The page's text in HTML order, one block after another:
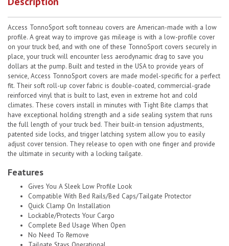
Access TonnoSport soft tonneau covers are American-made with a low
profile. A great way to improve gas mileage is with a low-profile cover
on your truck bed, and with one of these TonnoSport covers securely in
place, your truck will encounter less aerodynamic drag to save you
dollars at the pump. Built and tested in the USA to provide years of
service, Access TonnoSport covers are made model-specific for a perfect
fit. Their soft roll-up cover fabric is double-coated, commercial-grade
reinforced vinyl that is built to last, even in extreme hot and cold
climates. These covers install in minutes with Tight Bite clamps that
have exceptional holding strength and a side sealing system that runs
the full length of your truck bed. Their built-in tension adjustments,
patented side locks, and trigger latching system allow you to easily
adjust cover tension. They release to open with one finger and provide
the ultimate in security with a locking tailgate.
Features
Gives You A Sleek Low Profile Look
Compatible With Bed Rails/Bed Caps/Tailgate Protector
Quick Clamp On Installation
Lockable/Protects Your Cargo
Complete Bed Usage When Open
No Need To Remove